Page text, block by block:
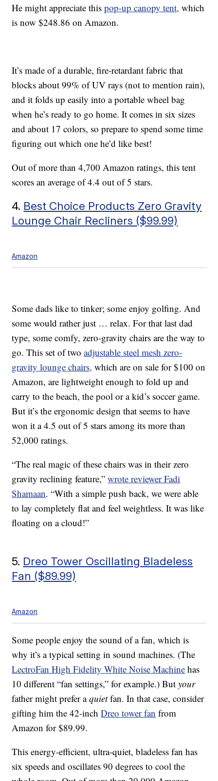
He might appreciate thispop-up canopy tent, which
is now $248.86 on Amazon.
It’s made of a durable, fire-retardant fabric that
blocks about 99% of UV rays (not to mention rain),
and it folds up easily into a portable wheel bag
when he’s ready to go home. It comes in six sizes
and about 17 colors, so prepare to spend some time
figuring out which one he’d like best!
Out of more than 4,700 Amazon ratings, this tent
scores an average of 4.4 out of 5 stars.
4. Best Choice Products Zero Gravity
Lounge Chair Recliners ($99.99)
Amazon
Some dads like to tinker; some enjoy golfing. And
some would rather just … relax. For that last dad
type, some comfy, zero-gravity chairs are the way to
go. This set of twoadjustable steel mesh zero-
gravity lounge chairs, which are on sale for $100 on
Amazon, are lightweight enough to fold up and
carry to the beach, the pool or a kid’s soccer game.
But it’s the ergonomic design that seems to have
won it a 4.5 out of 5 stars among its more than
52,000 ratings.
“The real magic of these chairs was in their zero
gravity reclining feature,”wrote reviewer Fadi
Shamaan. “With a simple push back, we were able
to lay completely flat and feel weightless. It was like
floating on a cloud!”
5. Dreo Tower Oscillating Bladeless
Fan ($89.99)
Amazon
Some people enjoy the sound of a fan, which is
why it’s a typical setting in sound machines. (The
LectroFan High Fidelity White Noise Machine has
10 different “fan settings,” for example.) Butyour
father might prefer aquietfan. In that case, consider
gifting him the 42-inchDreo tower fan from
Amazon for $89.99.
This energy-efficient, ultra-quiet, bladeless fan has
six speeds and oscillates 90 degrees to cool the